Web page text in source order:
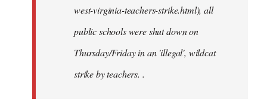
west-virginia-teachers-strike.html), all
public schools were shut down on
Thursday/Friday in an 'illegal', wildcat
strike by teachers. .